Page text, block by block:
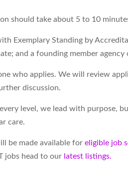
should take about 5 to 10
Exemplary Standing by
and a founding member
who applies. We will review
discussion.
level, we lead with purpose,
care.
be made available for eligible job
jobs head to our latest listings.